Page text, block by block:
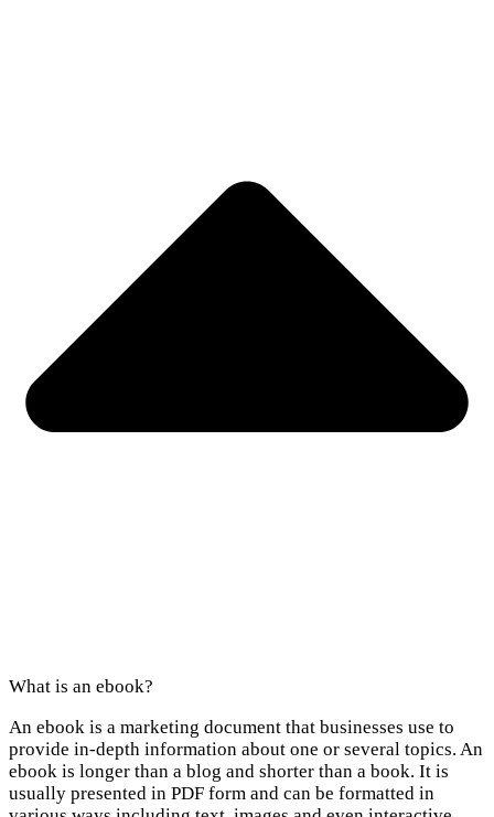
What is an ebook?
An ebook is a marketing document that businesses use to
provide in-depth information about one or several topics. An
ebook is longer than a blog and shorter than a book. It is
usually presented in PDF form and can be formatted in